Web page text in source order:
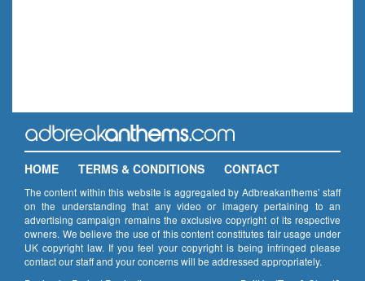
HOME TERMS & CONDITIONS CONTACT
The content within this website is aggregated by Adbreakanthems’ staff
on the understanding that any video or imagery pertaining to an
advertising campaign remains the exclusive copyright of its respective
owners. We believe the use of this content constitutes fair usage under
UK copyright law. If you feel your copyright is being infringed please
contact our staff and your concerns will be addressed appropriately.